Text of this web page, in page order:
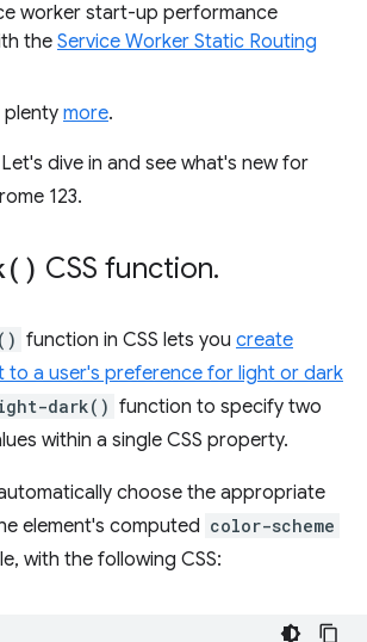
worker start-up performance
theService Worker Static Routing
plenty more.
dive in and see what's new for
123.
) CSS function.
function in CSS lets you create
to a user's preference for light or dark
dark() function to specify two
within a single CSS property.
choose the appropriate
element's computed color-scheme
with the following CSS: